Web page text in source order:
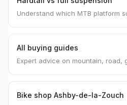
Understand which MTB platform
All buying guides
Expert advice on mountain, road,
Bike shop Ashby-de-la-Zouch